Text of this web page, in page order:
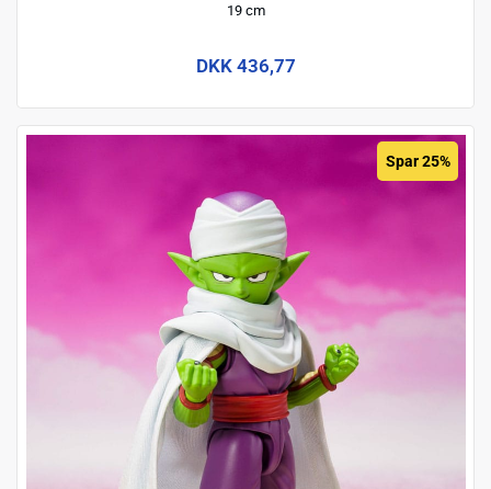
19 cm
DKK 436,77
Spar 25%